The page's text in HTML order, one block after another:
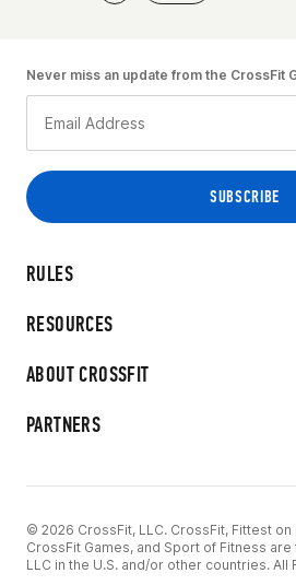
RULES
RESOURCES
ABOUT CROSSFIT
PARTNERS
Never miss an update from the CrossFit
© 2026 CrossFit, LLC. CrossFit, Fittest on
CrossFit Games, and Sport of Fitness
LLC in the U.S. and/or other countries. All